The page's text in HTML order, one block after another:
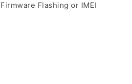
Flashing or IMEI